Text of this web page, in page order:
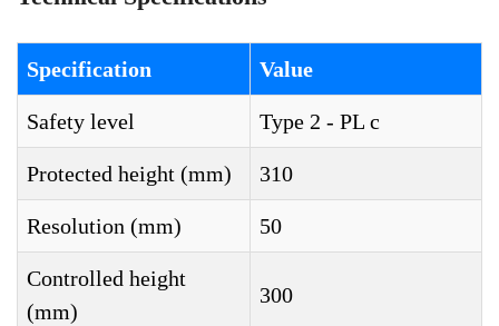
Specification Value
Safety level Type 2 - PL c
Protected height (mm) 310
Resolution (mm) 50
Controlled height
(mm)
300